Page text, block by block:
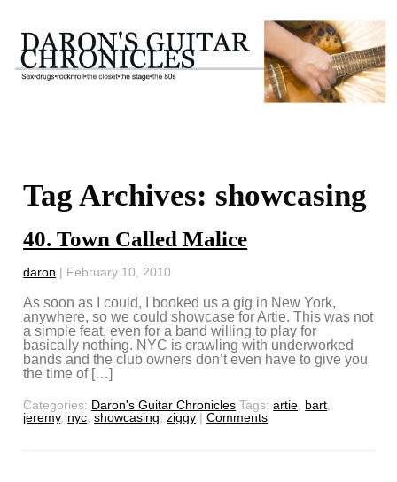
Tag Archives: showcasing
40. Town Called Malice
daron | February 10, 2010
As soon as I could, I booked us a gig in New York,
anywhere, so we could showcase for Artie. This was not
a simple feat, even for a band willing to play for
basically nothing. NYC is crawling with underworked
bands and the club owners don’t even have to give you
the time of […]
Categories: Daron's Guitar Chronicles Tags:artie, bart,
jeremy, nyc,showcasing,ziggy | Comments